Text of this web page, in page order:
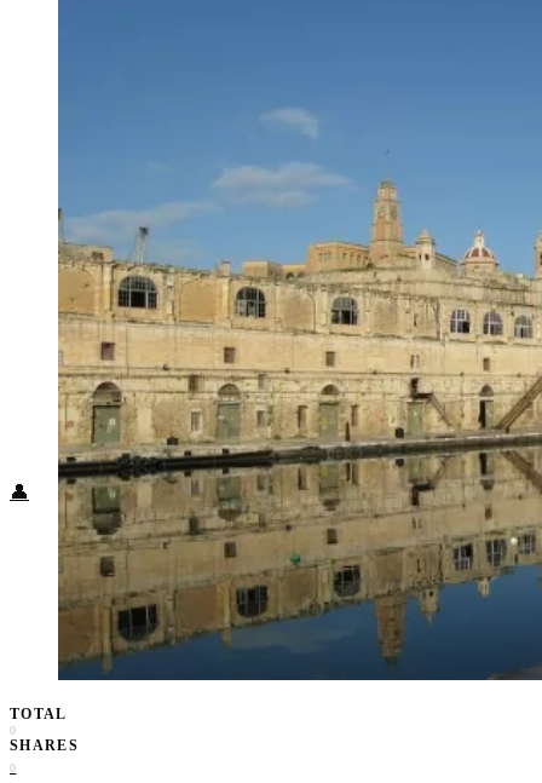
South America
Middle East
Rest of the World
Travel Tips
Know Before You Go
Packing List
Food + Culture
Health + Wellness
Subscribe
👤
TOTAL
0
SHARES
0